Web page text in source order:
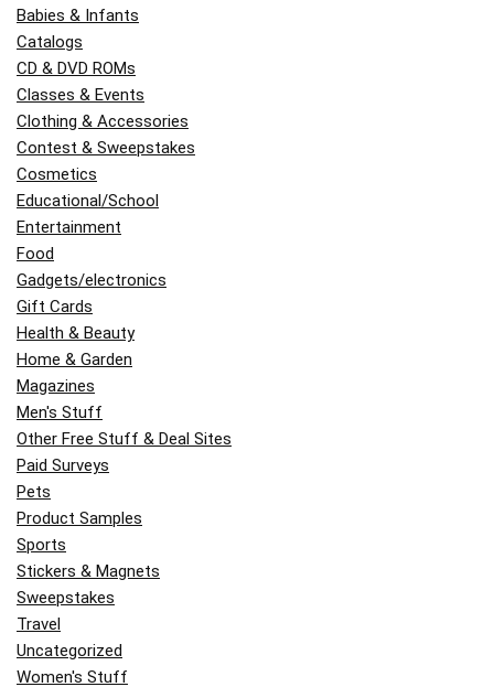
Babies & Infants
Catalogs
CD & DVD ROMs
Classes & Events
Clothing & Accessories
Contest & Sweepstakes
Cosmetics
Educational/School
Entertainment
Food
Gadgets/electronics
Gift Cards
Health & Beauty
Home & Garden
Magazines
Men's Stuff
Other Free Stuff & Deal Sites
Paid Surveys
Pets
Product Samples
Sports
Stickers & Magnets
Sweepstakes
Travel
Uncategorized
Women's Stuff